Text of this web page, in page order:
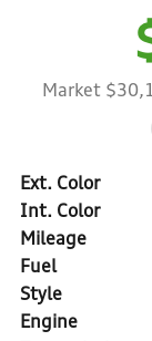
Market
Ext. Color
Int. Color
Mileage
Fuel
Style
Engine